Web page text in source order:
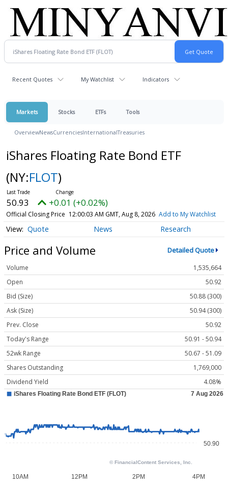
Recent Quotes My Watchlist Indicators
Markets Stocks ETFs Tools
OverviewNewsCurrenciesInternationalTreasuries
iShares Floating Rate Bond ETF
(NY:FLOT)
50.93 +0.01 (+0.02%)
Official Closing Price 12:00:03 AM GMT, Aug 8, 2026 Add to My Watchlist
Quote News Research
Price and Volume Detailed Quote
Volume
1,535,664
Open
50.92
Bid (Size)
50.88 (300)
Ask (Size)
50.94 (300)
Prev. Close
50.92
Today's Range
50.91 - 50.94
52wk Range
50.67 - 51.09
Shares Outstanding
1,769,000
Dividend Yield
4.08%